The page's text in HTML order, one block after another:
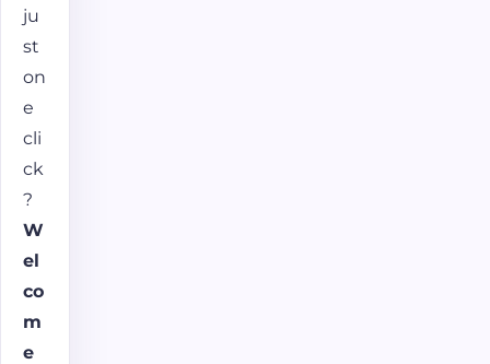
ju
st
on
e
cli
ck
?
W
el
co
m
e